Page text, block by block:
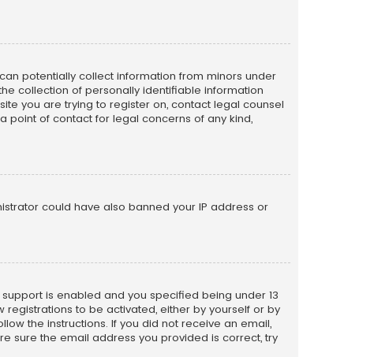
potentially collect information from minors under
collection of personally identifiable information
you are trying to register on, contact legal counsel
point of contact for legal concerns of any kind,
could have also banned your IP address or
is enabled and you specified being under 13
to be activated, either by yourself or by
the instructions. If you did not receive an email,
sure the email address you provided is correct, try